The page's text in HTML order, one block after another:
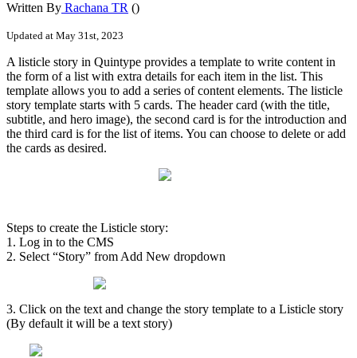
Written By Rachana TR ()
Updated at May 31st, 2023
A listicle story in Quintype provides a template to write content in
the form of a list with extra details for each item in the list. This
template allows you to add a series of content elements. The listicle
story template starts with 5 cards. The header card (with the title,
subtitle, and hero image), the second card is for the introduction and
the third card is for the list of items. You can choose to delete or add
the cards as desired.
Steps to create the Listicle story:
1. Log in to the CMS
2. Select “Story” fromAdd New dropdown
3. Click on the text and change the story template to a Listicle story
(By default it will be a text story)